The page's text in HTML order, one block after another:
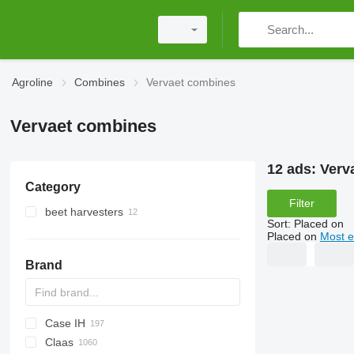
Agroline Combines Vervaet combines
Vervaet combines
Category
beet harvesters
Brand
CM
T
Spartan
Case IH
1680
560R
Claas
12 ads:
Filter
Sort: Placed on
Placed on Most